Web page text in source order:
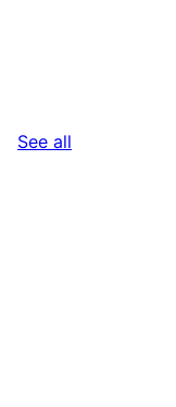
See all